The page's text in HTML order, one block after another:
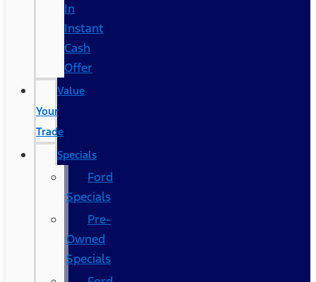
In
Instant
Cash
Offer
Value
Your
Trade
Specials
Ford
Specials
Pre-
Owned
Specials